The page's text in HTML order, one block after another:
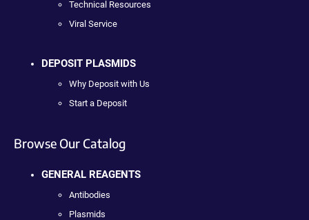
Technical Resources
Viral Service
DEPOSIT PLASMIDS
Why Deposit with Us
Start a Deposit
Browse Our Catalog
GENERAL REAGENTS
Antibodies
Plasmids